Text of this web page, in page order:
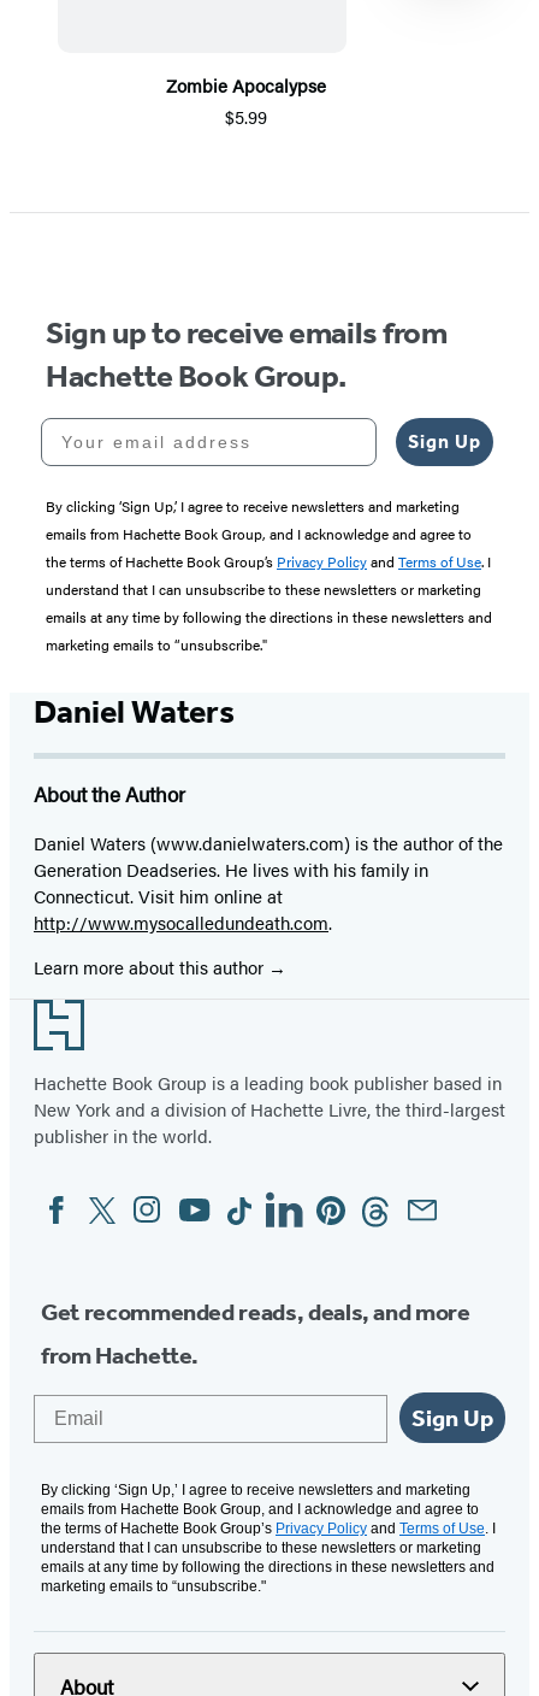
Zombie Apocalypse
$5.99
Sign up to receive emails from
Hachette Book Group.
Your email address
Sign Up
By clicking ‘Sign Up,’ I agree to receive newsletters and marketing
emails from Hachette Book Group, and I acknowledge and agree to
the terms of Hachette Book Group’s Privacy Policyand Terms of Use. I
understand that I can unsubscribe to these newsletters or marketing
emails at any time by following the directions in these newsletters and
marketing emails to “unsubscribe."
Daniel Waters
About the Author
Daniel Waters (www.danielwaters.com) is the author of the
Generation Deadseries. He lives with his family in
Connecticut. Visit him online at
http://www.mysocalledundeath.com.
Learn more about this author
Footer
Hachette Book Group is a leading book publisher based in
New York and a division of Hachette Livre, the third-largest
publisher in the world.
Social
Media
FacebookTwitterInstagram
YouTubeTiktokLinkedinPinterestThreadsEmail
Get recommended reads, deals, and more
from Hachette.
Sign Up
By clicking ‘Sign Up,’ I agree to receive newsletters and marketing
emails from Hachette Book Group, and I acknowledge and agree to
the terms of Hachette Book Group’s Privacy Policy and Terms of Use . I
understand that I can unsubscribe to these newsletters or marketing
emails at any time by following the directions in these newsletters and
marketing emails to “unsubscribe."
About